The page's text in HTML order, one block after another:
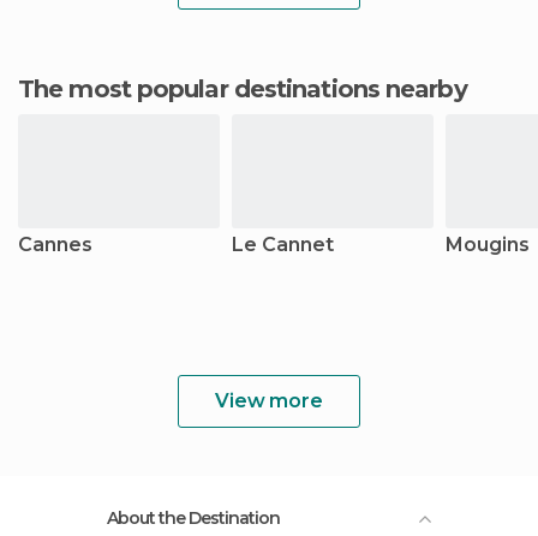
The most popular destinations nearby
Cannes Le Cannet Mougins
View more
About the Destination